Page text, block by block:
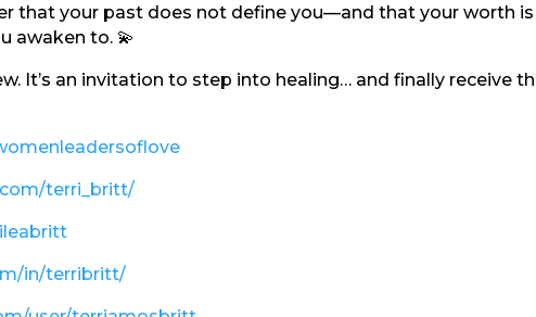
that your past does not define you—and that your worth
awaken to. 💫
It’s an invitation to step into healing… and finally receive
terri_britt/
in/terribritt/